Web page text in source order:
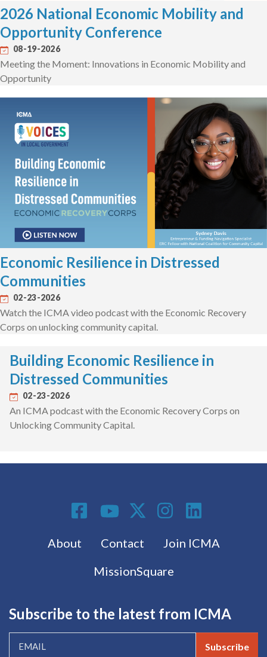
2026 National Economic Mobility and
Opportunity Conference
08-19-2026
Meeting the Moment: Innovations in Economic Mobility and
Opportunity
Economic Resilience in Distressed
Communities
02-23-2026
Watch the ICMA video podcast with the Economic Recovery
Corps on unlocking community capital.
Building Economic Resilience in
Distressed Communities
02-23-2026
An ICMA podcast with the Economic Recovery Corps on
Unlocking Community Capital.
Footer menu
About Contact
Join ICMA
MissionSquare
Social Media
Subscribe to the latest from ICMA
Subscribe